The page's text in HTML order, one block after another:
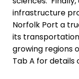
infrastructure
Norfolk Port a
its
growing regions
Tab A for details